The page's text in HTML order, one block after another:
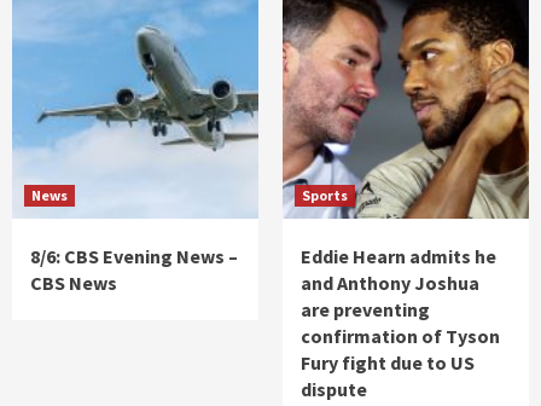
News
8/6: CBS Evening News –
CBS News
Sports
Eddie Hearn admits he
and Anthony Joshua
are preventing
confirmation of Tyson
Fury fight due to US
dispute